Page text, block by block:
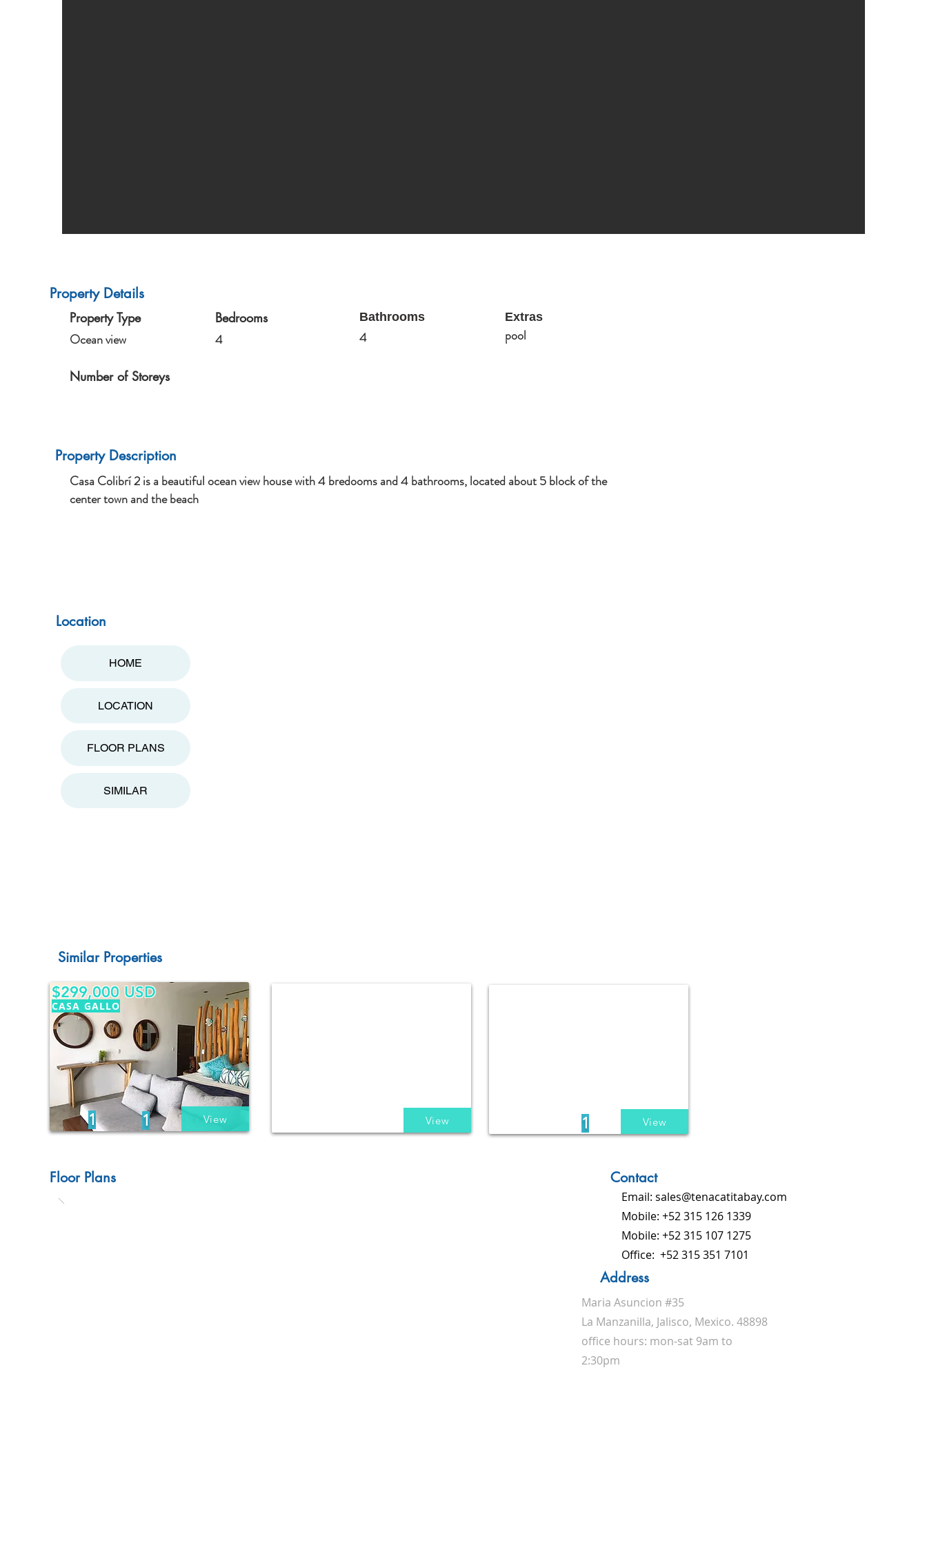
HOME
LOCATION
FLOOR PLANS
SIMILAR
Property Details
Property Type
Ocean view
Bedrooms
4
Bathrooms
4
Number of Storeys
Extras
pool
Property Description
Casa Colibrí 2 is a beautiful ocean view house with 4 bredooms and 4 bathrooms, located about 5 block of the
center town and the beach
Location
Similar Properties
View
$299,000 USD
CASA GALLO
1 1 View View
1
Floor Plans Contact
Email: sales@tenacatitabay.com
Mobile: +52 315 126 1339
Mobile: +52 315 107 1275
Office: +52 315 351 7101
Maria Asuncion #35
La Manzanilla, Jalisco, Mexico. 48898
office hours: mon-sat 9am to
2:30pm
Address